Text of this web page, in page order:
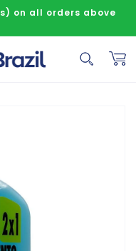
on all orders above
Cart